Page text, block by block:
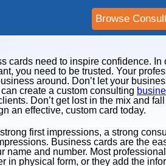
Browse
cards need to inspire confidence. In
you need to be trusted. Your
around. Don’t let your
create a custom consulting
Don’t get lost in the mix and
an effective, custom card today.
first impressions, a strong
Business cards are the
name and number. Most
in physical form, or they add the